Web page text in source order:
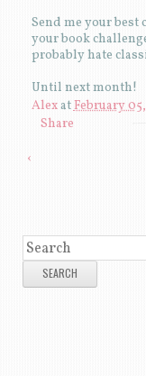
Send me your best
your book
probably hate
Until next month!
AlexatFebruary
Share
‹
SEARCH